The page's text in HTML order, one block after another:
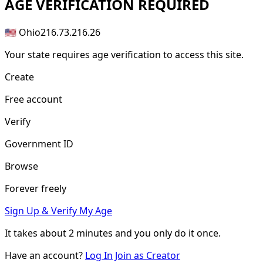
AGE VERIFICATION REQUIRED
🇺🇸 Ohio216.73.216.26
Your state requires age verification to access this site.
Create
Free account
Verify
Government ID
Browse
Forever freely
Sign Up & Verify My Age
It takes about2 minutes and you only do it once.
Have an account? Log In Join as Creator